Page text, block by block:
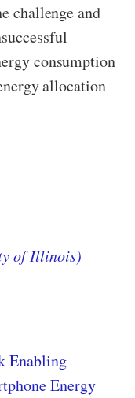
challenge and
consumption
allocation
of Illinois)
Enabling
Energy